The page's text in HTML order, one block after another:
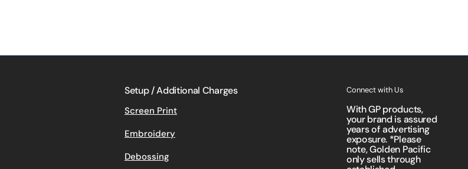
Setup / Additional Charges
Screen Print
Embroidery
Debossing
Connect with Us
With GP products,
your brand is assured
years of advertising
exposure. *Please
note, Golden Pacific
only sells through